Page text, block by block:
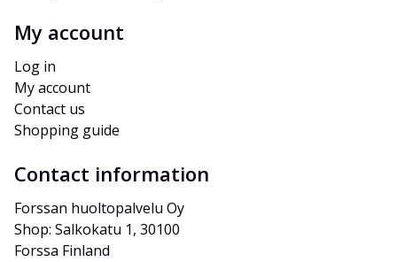
My account
Log in
My account
Contact us
Shopping guide
Contact information
Forssan huoltopalvelu Oy
Shop: Salkokatu 1, 30100
Forssa Finland